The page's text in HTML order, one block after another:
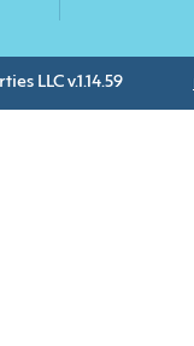
LLC v.1.14.59